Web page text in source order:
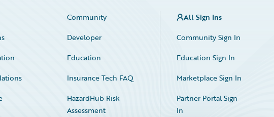
Community
Developer
Education
Insurance Tech FAQ
HazardHub Risk
Assessment
All Sign Ins
Community Sign In
Education Sign In
Marketplace Sign In
Partner Portal Sign
In